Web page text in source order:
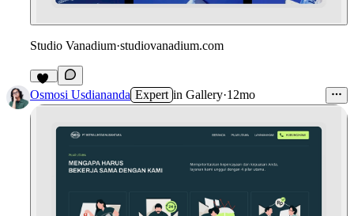
Studio Vanadium·studiovanadium.com
11
Osmosi Usdiananda Expert in Gallery·12mo